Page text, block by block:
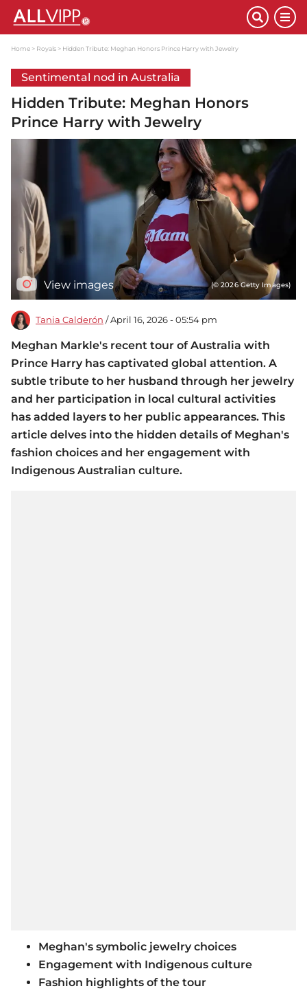
Home Royals Hidden Tribute: Meghan Honors Prince Harry with Jewelry
Sentimental nod in Australia
Hidden Tribute: Meghan Honors
Prince Harry with Jewelry
View images (© 2026 Getty Images)
Tania Calderón / April 16, 2026 - 05:54 pm
Meghan Markle's recent tour of Australia with
Prince Harry has captivated global attention. A
subtle tribute to her husband through her jewelry
and her participation in local cultural activities
has added layers to her public appearances. This
article delves into the hidden details of Meghan's
fashion choices and her engagement with
Indigenous Australian culture.
Meghan's symbolic jewelry choices
Engagement with Indigenous culture
Fashion highlights of the tour